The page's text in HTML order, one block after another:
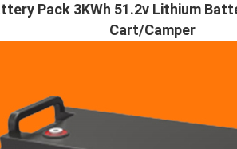
Pack 3KWh 51.2v Lithium
Cart/Camper